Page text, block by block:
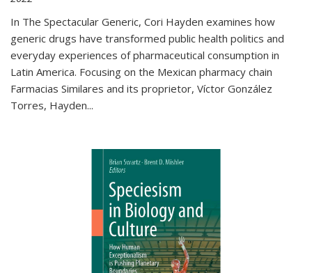
In The Spectacular Generic, Cori Hayden examines how
generic drugs have transformed public health politics and
everyday experiences of pharmaceutical consumption in
Latin America. Focusing on the Mexican pharmacy chain
Farmacias Similares and its proprietor, Víctor González
Torres, Hayden...